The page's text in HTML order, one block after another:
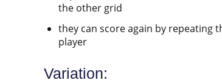
the other grid
they can score again by repeating
player
Variation: